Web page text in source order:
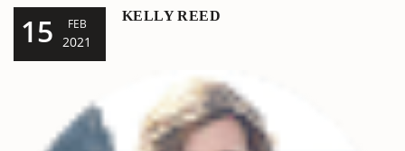
15 FEB
2021
KELLY REED